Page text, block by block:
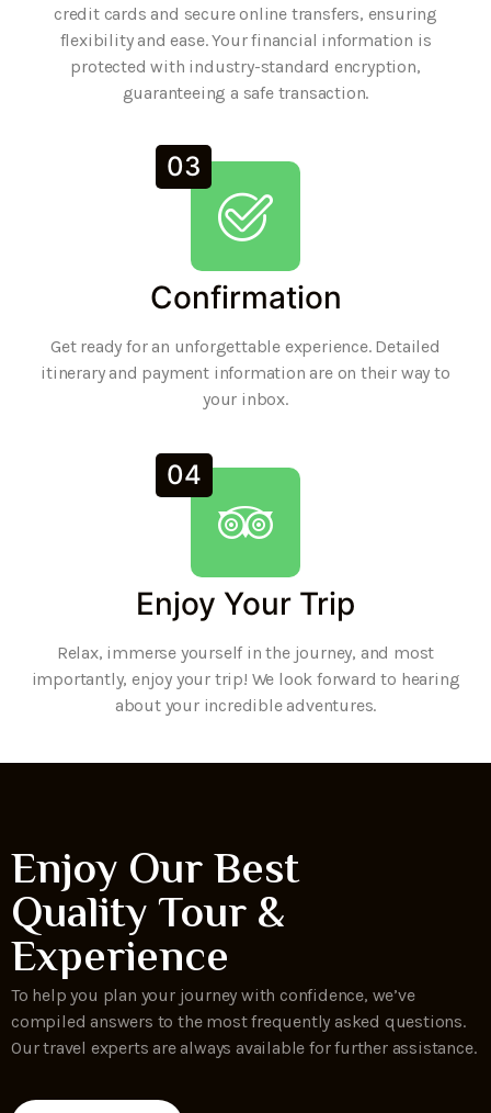
credit cards and secure online transfers, ensuring
flexibility and ease. Your financial information is
protected with industry-standard encryption,
guaranteeing a safe transaction.
03
Confirmation
Get ready for an unforgettable experience. Detailed
itinerary and payment information are on their way to
your inbox.
04
Enjoy Your Trip
Relax, immerse yourself in the journey, and most
importantly, enjoy your trip! We look forward to hearing
about your incredible adventures.
Enjoy Our Best
Quality Tour &
Experience
To help you plan your journey with confidence, we’ve
compiled answers to the most frequently asked questions.
Our travel experts are always available for further assistance.